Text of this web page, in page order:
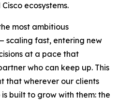
ecosystems.
most ambitious
scaling fast, entering new
at a pace that
who can keep up. This
that wherever our clients
built to grow with them: the